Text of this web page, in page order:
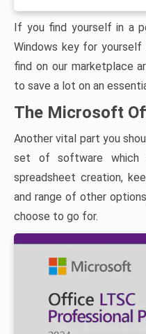
If you find yourself in a
Windows key for
find on our marketplace
to save a lot on an
The Microsoft
Another vital part you
set of software which
spreadsheet creation,
and range of other
choose to go for.